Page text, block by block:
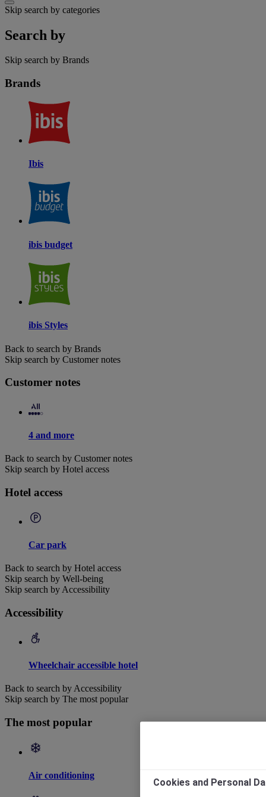
Skip search by categories
Search by
Skip search by Brands
Brands
Ibis
ibis budget
ibis Styles
Back to search by Brands
Skip search by Customer notes
Customer notes
4 and more
Back to search by Customer notes
Skip search by Hotel access
Hotel access
Car park
Back to search by Hotel access
Skip search by Well-being
Skip search by Accessibility
Accessibility
Wheelchair accessible hotel
Back to search by Accessibility
Skip search by The most popular
The most popular
Air conditioning
Cookies and Personal